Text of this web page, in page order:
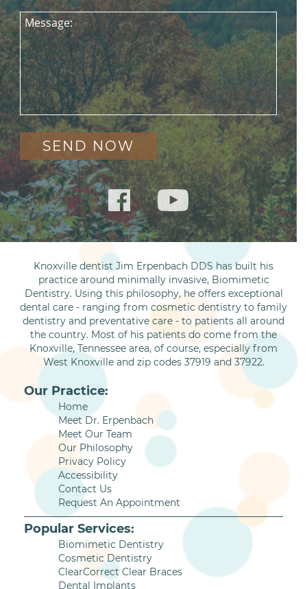
Message:
Knoxville dentist Jim Erpenbach DDS has built his
practice around minimally invasive, Biomimetic
Dentistry. Using this philosophy, he offers exceptional
dental care - ranging from cosmetic dentistry to family
dentistry and preventative care - to patients all around
the country. Most of his patients do come from the
Knoxville, Tennessee area, of course, especially from
West Knoxville and zip codes 37919 and 37922.
Our Practice:
Home
Meet Dr. Erpenbach
Meet Our Team
Our Philosophy
Privacy Policy
Accessibility
Contact Us
Request An Appointment
Popular Services:
Biomimetic Dentistry
Cosmetic Dentistry
ClearCorrect Clear Braces
Dental Implants